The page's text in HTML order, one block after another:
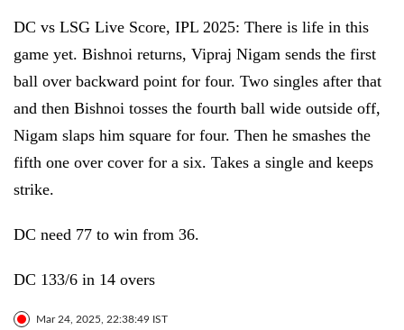
DC vs LSG Live Score, IPL 2025: There is life in this
game yet. Bishnoi returns, Vipraj Nigam sends the first
ball over backward point for four. Two singles after that
and then Bishnoi tosses the fourth ball wide outside off,
Nigam slaps him square for four. Then he smashes the
fifth one over cover for a six. Takes a single and keeps
strike.
DC need 77 to win from 36.
DC 133/6 in 14 overs
Mar 24, 2025, 22:38:49 IST